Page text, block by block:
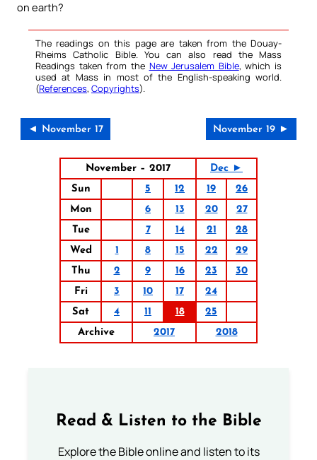
on earth?
The readings on this page are taken from the Douay-
Rheims Catholic Bible. You can also read the Mass
Readings taken from the New Jerusalem Bible, which is
used at Mass in most of the English-speaking world.
(References, Copyrights).
◄ November 17 November 19 ►
November – 2017
Dec ►
Sun
5 12 19
26
Mon
6 13 20
27
Tue
7 14 21
28
Wed
1 8 15 22
29
Thu
2 9 16 23
30
Fri
3 10 17
24
Sat
4 11 18
25
Archive
2017 2018
Read & Listen to the Bible
Explore the Bible online and listen to its